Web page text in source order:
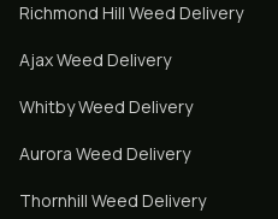
Richmond Hill Weed Delivery
AjaxWeed Delivery
WhitbyWeed Delivery
Aurora Weed Delivery
Thornhill Weed Delivery